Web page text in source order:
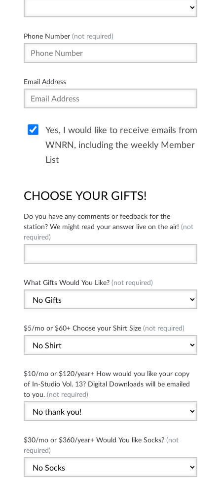
Phone Number (not required)
Email Address
Yes, I would like to receive emails from
WNRN, including the weekly Member
List
CHOOSE YOUR GIFTS!
Do you have any comments or feedback for the
station? We might read your answer live on the air! (not
required)
What Gifts Would You Like? (not required)
$5/mo or $60+ Choose your Shirt Size (not required)
$10/mo or $120/year+ How would you like your copy
of In-Studio Vol. 13? Digital Downloads will be emailed
to you. (not required)
$30/mo or $360/year+ Would You like Socks? (not
required)